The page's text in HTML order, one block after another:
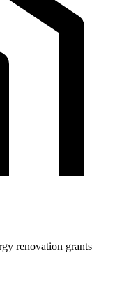
renovation grants